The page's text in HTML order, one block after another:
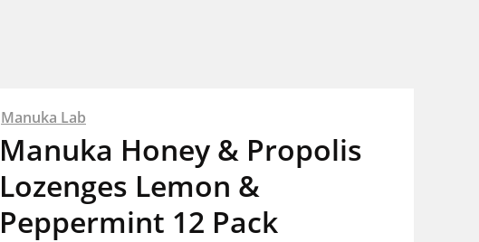
Manuka Lab
Manuka Honey & Propolis
Lozenges Lemon &
Peppermint 12 Pack